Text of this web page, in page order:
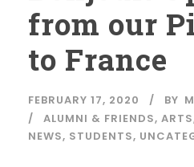
from our
to France
FEBRUARY 17, 2020 BY
ALUMNI & FRIENDS, ARTS
NEWS, STUDENTS,